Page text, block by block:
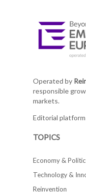
Operated by
responsible
markets.
Editorial
TOPICS
Economy &
Technology &
Reinvention